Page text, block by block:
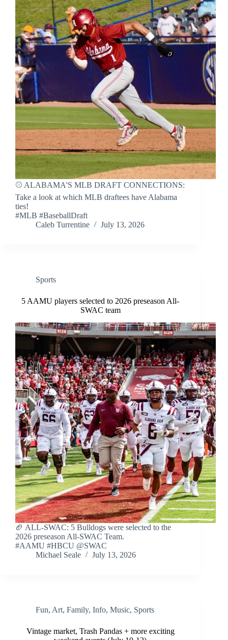
⚾ ALABAMA'S MLB DRAFT CONNECTIONS:
Take a look at which MLB draftees have Alabama
ties!
#MLB #BaseballDraft
Caleb Turrentine
July 13, 2026
Sports
5 AAMU players selected to 2026 preseason All-
SWAC team
🏈 ALL-SWAC: 5 Bulldogs were selected to the
2026 preseason All-SWAC Team.
#AAMU #HBCU @SWAC
Michael Seale
July 13, 2026
Fun, Art, Family, Info, Music, Sports
Vintage market, Trash Pandas + more exciting